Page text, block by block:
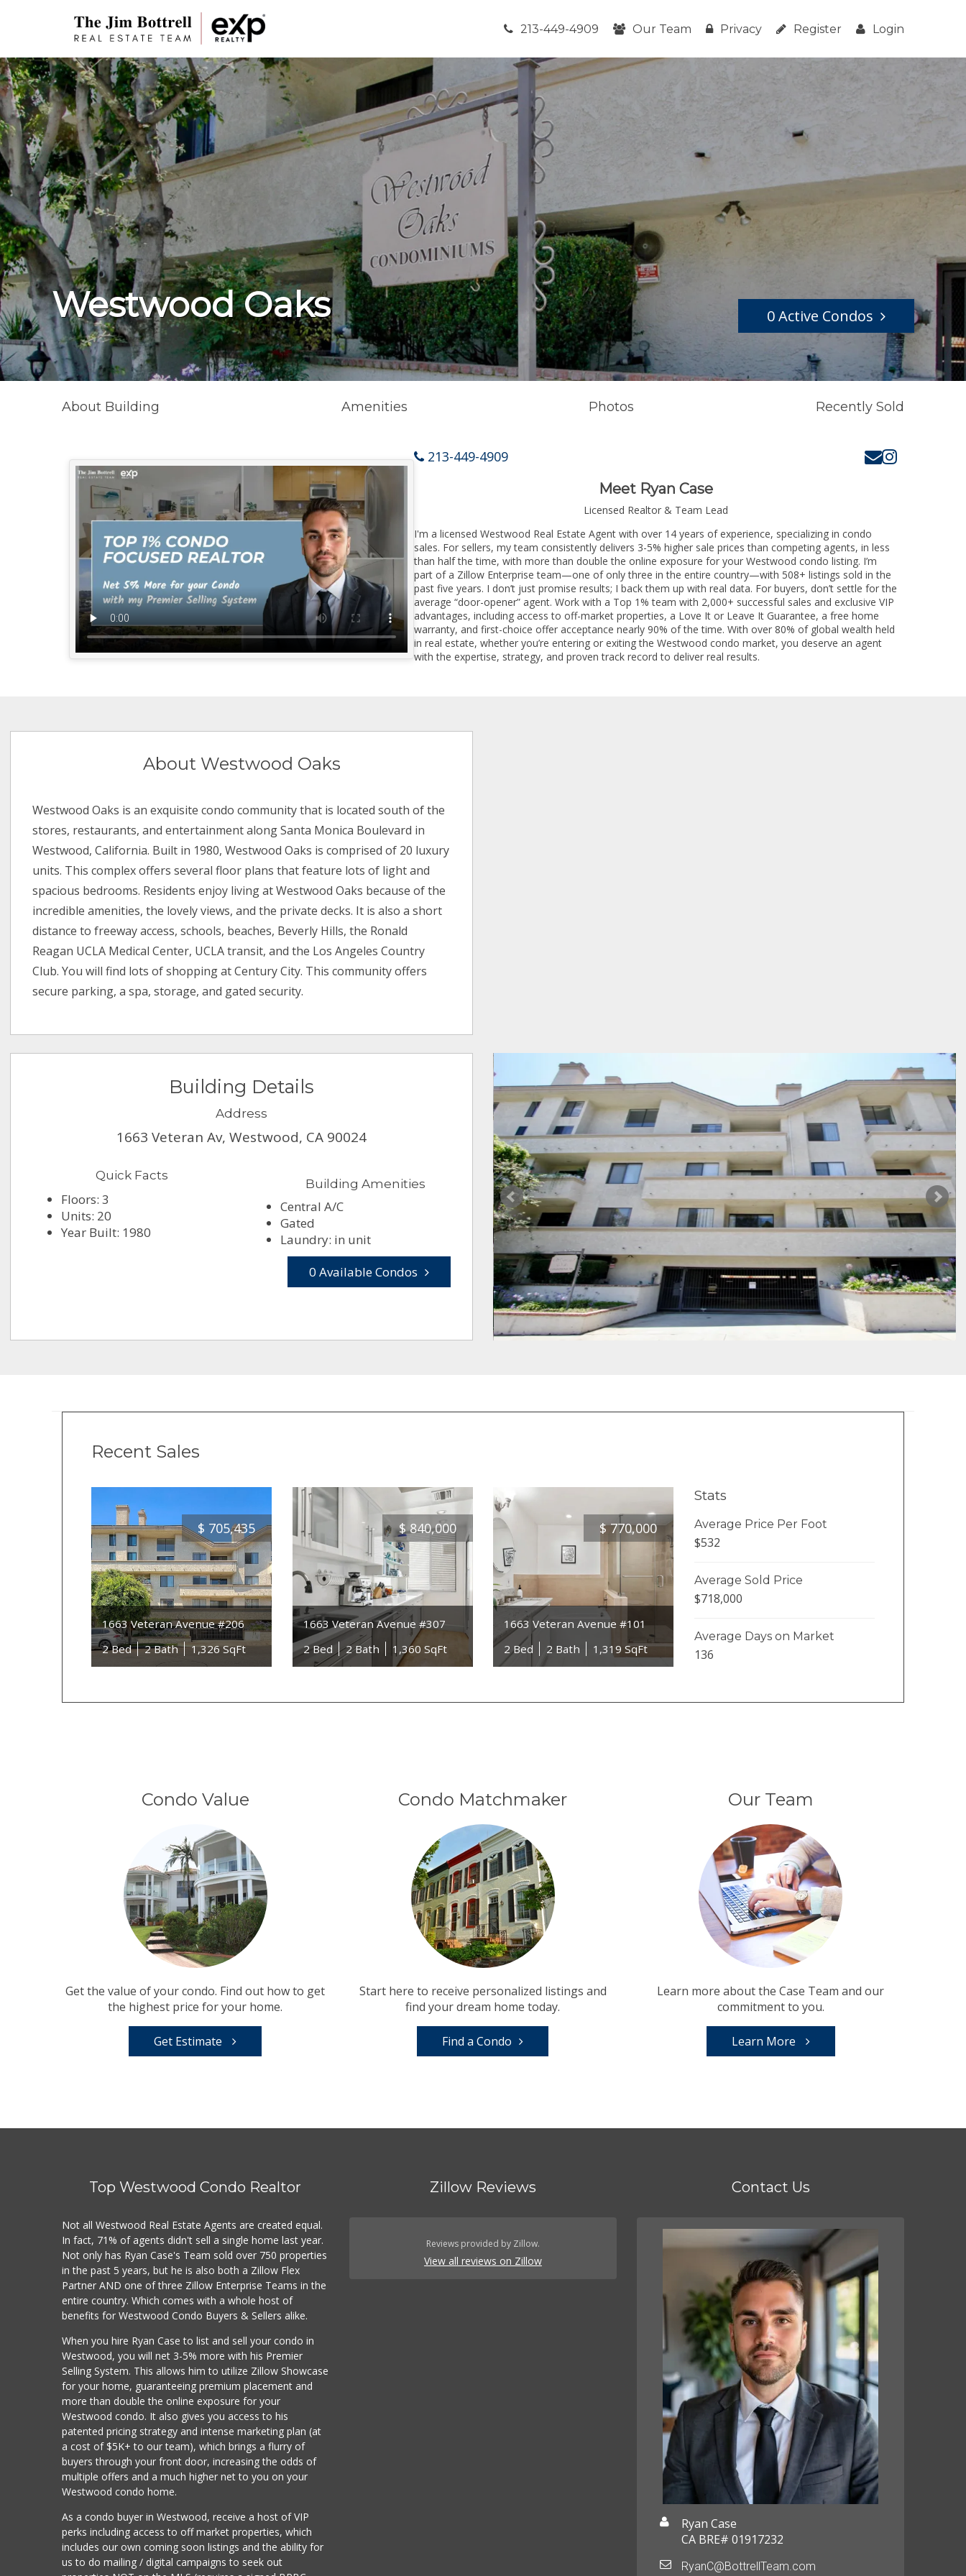
213-449-4909 Our Team Privacy Register Login
Westwood Oaks 0 Active Condos
About Building Amenities Photos Recently Sold
213-449-4909
Meet Ryan Case
Licensed Realtor & Team Lead
I'm a licensed Westwood Real Estate Agent with over 14 years of experience, specializing in condo
sales. For sellers, my team consistently delivers 3-5% higher sale prices than competing agents, in less
than half the time, with more than double the online exposure for your Westwood condo listing. I’m
part of a Zillow Enterprise team—one of only three in the entire country—with 508+ listings sold in the
past five years. I don’t just promise results; I back them up with real data. For buyers, don’t settle for the
average “door-opener” agent. Work with a Top 1% team with 2,000+ successful sales and exclusive VIP
advantages, including access to off-market properties, a Love It or Leave It Guarantee, a free home
warranty, and first-choice offer acceptance nearly 90% of the time. With over 80% of global wealth held
in real estate, whether you’re entering or exiting the Westwood condo market, you deserve an agent
with the expertise, strategy, and proven track record to deliver real results.
About Westwood Oaks
Westwood Oaks is an exquisite condo community that is located south of the
stores, restaurants, and entertainment along Santa Monica Boulevard in
Westwood, California. Built in 1980, Westwood Oaks is comprised of 20 luxury
units. This complex offers several floor plans that feature lots of light and
spacious bedrooms. Residents enjoy living at Westwood Oaks because of the
incredible amenities, the lovely views, and the private decks. It is also a short
distance to freeway access, schools, beaches, Beverly Hills, the Ronald
Reagan UCLA Medical Center, UCLA transit, and the Los Angeles Country
Club. You will find lots of shopping at Century City. This community offers
secure parking, a spa, storage, and gated security.
Building Details
Address
1663 Veteran Av, Westwood, CA 90024
Quick Facts
Floors: 3
Units: 20
Year Built: 1980
Building Amenities
Central A/C
Gated
Laundry: in unit
0 Available Condos
Recent Sales
$ 705,435
1663 Veteran Avenue #206
2 Bed
2 Bath 1,326 SqFt
$ 840,000
1663 Veteran Avenue #307
2 Bed
2 Bath 1,360 SqFt
$ 770,000
1663 Veteran Avenue #101
2 Bed
2 Bath 1,319 SqFt
Stats
Average Price Per Foot
$532
Average Sold Price
$718,000
Average Days on Market
136
Condo Value
Get the value of your condo. Find out how to get
the highest price for your home.
Get Estimate
Condo Matchmaker
Start here to receive personalized listings and
find your dream home today.
Find a Condo
Our Team
Learn more about the Case Team and our
commitment to you.
Learn More
Top Westwood Condo Realtor
Not all Westwood Real Estate Agents are created equal.
In fact, 71% of agents didn't sell a single home last year.
Not only has Ryan Case's Team sold over 750 properties
in the past 5 years, but he is also both a Zillow Flex
Partner AND one of three Zillow Enterprise Teams in the
entire country. Which comes with a whole host of
benefits for Westwood Condo Buyers & Sellers alike.
When you hire Ryan Case to list and sell your condo in
Westwood, you will net 3-5% more with his Premier
Selling System. This allows him to utilize Zillow Showcase
for your home, guaranteeing premium placement and
more than double the online exposure for your
Westwood condo. It also gives you access to his
patented pricing strategy and intense marketing plan (at
a cost of $5K+ to our team), which brings a flurry of
buyers through your front door, increasing the odds of
multiple offers and a much higher net to you on your
Westwood condo home.
As a condo buyer in Westwood, receive a host of VIP
perks including access to off market properties, which
includes our own coming soon listings and the ability for
us to do mailing / digital campaigns to seek out
Zillow Reviews
Reviews provided by Zillow.
View all reviews on Zillow
Contact Us
Ryan Case
CA BRE# 01917232
RyanC@BottrellTeam.com